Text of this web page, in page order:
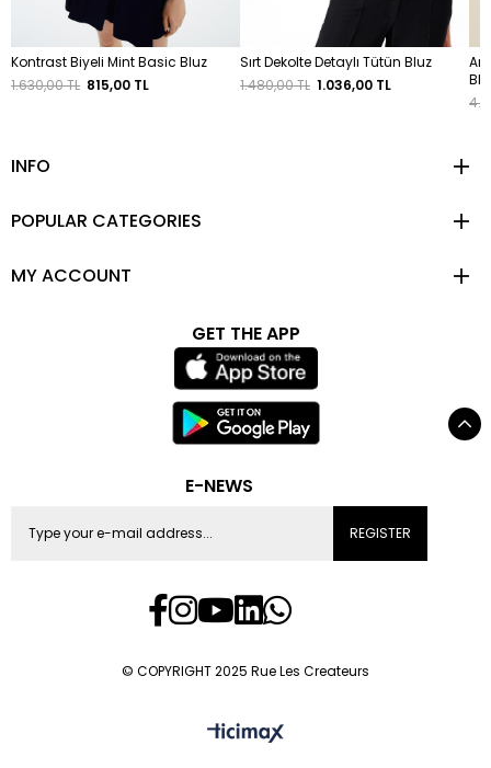
Kontrast Biyeli Mint Basic Bluz
1.630,00 TL 815,00 TL
Sırt Dekolte Detaylı Tütün Bluz
1.480,00 TL 1.036,00 TL
INFO
POPULAR CATEGORIES
MY ACCOUNT
GET THE APP
E-NEWS
REGISTER
© COPYRIGHT 2025 Rue Les Createurs